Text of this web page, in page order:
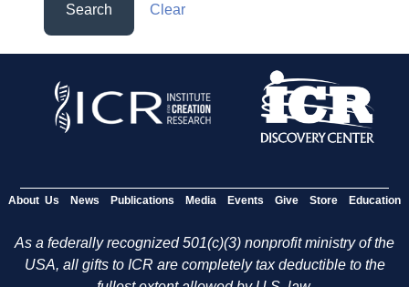
Search Clear
About Us News Publications Media Events Give Store Education
As a federally recognized 501(c)(3) nonprofit ministry of the
USA, all gifts to ICR are completely tax deductible to the